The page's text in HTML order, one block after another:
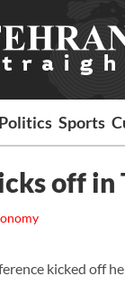
Politics Sports
off in
kicked off